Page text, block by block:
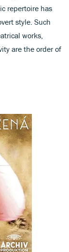
repertoire has
style. Such
works,
are the order of